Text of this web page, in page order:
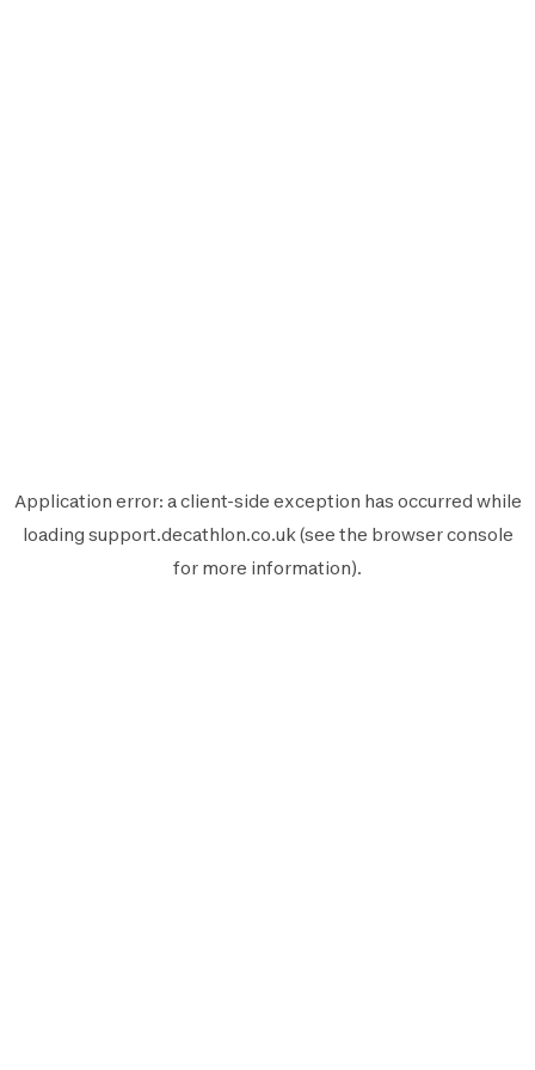
Application error: aclient-side exception has occurred while
loading support.decathlon.co.uk(see the browser console
for more information).